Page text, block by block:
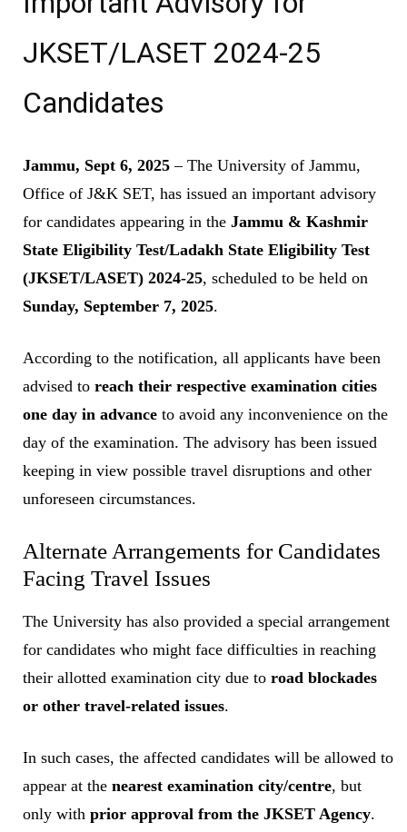
JKSET/LASET 2024-25
Candidates
Jammu, Sept 6, 2025 – The University of Jammu,
Office of J&K SET, has issued an important advisory
for candidates appearing in the Jammu & Kashmir
State Eligibility Test/Ladakh State Eligibility Test
(JKSET/LASET) 2024-25, scheduled to be held on
Sunday, September 7, 2025.
According to the notification, all applicants have been
advised to reach their respective examination cities
one day in advance to avoid any inconvenience on the
day of the examination. The advisory has been issued
keeping in view possible travel disruptions and other
unforeseen circumstances.
Alternate Arrangements for Candidates
Facing Travel Issues
The University has also provided a special arrangement
for candidates who might face difficulties in reaching
their allotted examination city due to road blockades
or other travel-related issues.
In such cases, the affected candidates will be allowed to
appear at the nearest examination city/centre, but
only with prior approval from the JKSET Agency.